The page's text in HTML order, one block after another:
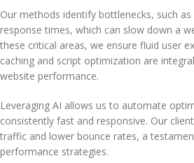
Our methods identify bottlenecks, such
response times, which can slow down a
these critical areas, we ensure fluid user
caching and script optimization are
website performance.
Leveraging AI allows us to automate
consistently fast and responsive. Our
traffic and lower bounce rates, a
performance strategies.